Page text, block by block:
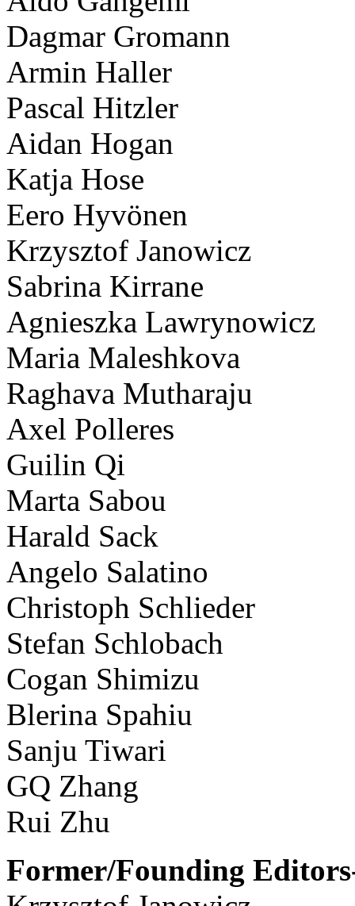
Dagmar Gromann
Armin Haller
Pascal Hitzler
Aidan Hogan
Katja Hose
Eero Hyvönen
Krzysztof Janowicz
Sabrina Kirrane
Agnieszka Lawrynowicz
Maria Maleshkova
Raghava Mutharaju
Axel Polleres
Guilin Qi
Marta Sabou
Harald Sack
Angelo Salatino
Christoph Schlieder
Stefan Schlobach
Cogan Shimizu
Blerina Spahiu
Sanju Tiwari
GQ Zhang
Rui Zhu
Former/Founding